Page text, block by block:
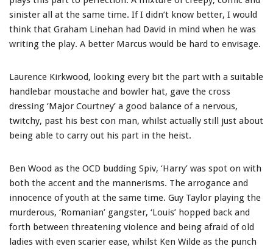
sinister all at the same time. If I didn’t know better, I would
think that Graham Linehan had David in mind when he was
writing the play. A better Marcus would be hard to envisage.
Laurence Kirkwood, looking every bit the part with a suitable
handlebar moustache and bowler hat, gave the cross
dressing ‘Major Courtney’ a good balance of a nervous,
twitchy, past his best con man, whilst actually still just about
being able to carry out his part in the heist.
Ben Wood as the OCD budding Spiv, ‘Harry’ was spot on with
both the accent and the mannerisms. The arrogance and
innocence of youth at the same time. Guy Taylor playing the
murderous, ‘Romanian’ gangster, ‘Louis’ hopped back and
forth between threatening violence and being afraid of old
ladies with even scarier ease, whilst Ken Wilde as the punch